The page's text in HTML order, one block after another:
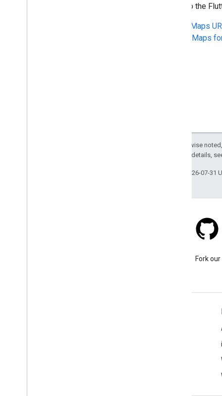
Refer to the
Maps
Google Maps
Except as otherwise
. For details,
Last updated 2026-07-31
Fork